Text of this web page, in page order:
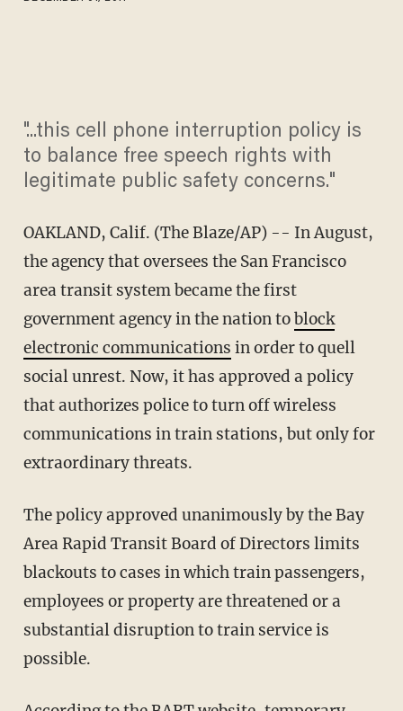
"...this cell phone interruption policy is
to balance free speech rights with
legitimate public safety concerns."
OAKLAND, Calif. (The Blaze/AP) -- In August,
the agency that oversees the San Francisco
area transit system became the first
government agency in the nation toblock
electronic communications in order to quell
social unrest. Now, it has approved a policy
that authorizes police to turn off wireless
communications in train stations, but only for
extraordinary threats.
The policy approved unanimously by the Bay
Area Rapid Transit Board of Directors limits
blackouts to cases in which train passengers,
employees or property are threatened or a
substantial disruption to train service is
possible.